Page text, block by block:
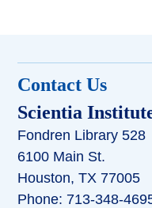
Contact Us
Scientia
Fondren Library 528
6100 Main St.
Houston, TX 77005
Phone: 713-348-